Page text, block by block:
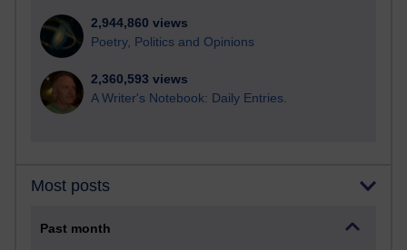
2,944,860 views
Poetry, Politics and Opinions
2,360,593 views
A Writer's Notebook: Daily Entries.
Most posts
Past month